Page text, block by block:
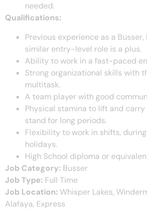
needed.
Qualifications:
Previous experience as a
similar entry-level role is a plus.
Ability to work in a fast-paced
Strong organizational skills with
multitask.
A team player with good
Physical stamina to lift and
stand for long periods.
Flexibility to work in shifts,
holidays.
High School diploma or
Job Category: Busser
Job Type: Full Time
Job Location: Whisper Lakes
Alafaya Express